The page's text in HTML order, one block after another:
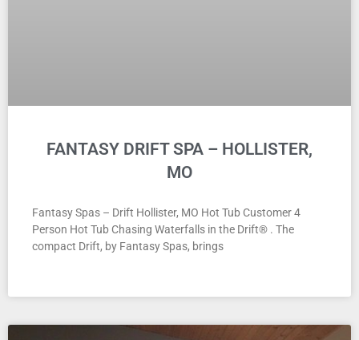
FANTASY DRIFT SPA – HOLLISTER,
MO
Fantasy Spas – Drift Hollister, MO Hot Tub Customer 4
Person Hot Tub Chasing Waterfalls in the Drift® . The
compact Drift, by Fantasy Spas, brings